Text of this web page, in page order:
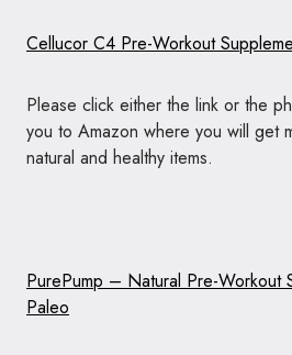
Cellucor C4 Pre-Workout
Please click either the link or the
you to Amazon where you will get
natural and healthy items.
PurePump – Natural Pre-Workout
Paleo